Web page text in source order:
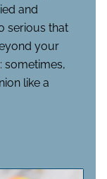
and
serious that
your
sometimes,
like a